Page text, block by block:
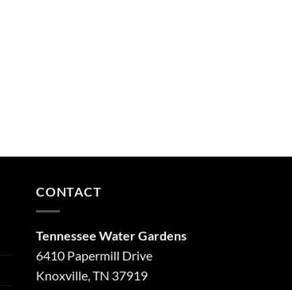
CONTACT
Tennessee Water Gardens
6410 Papermill Drive
Knoxville, TN 37919